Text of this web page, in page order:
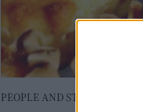
PEOPLE AND STYLE